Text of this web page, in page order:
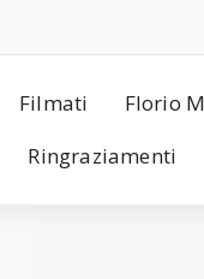
Filmati Florio
Ringraziamenti